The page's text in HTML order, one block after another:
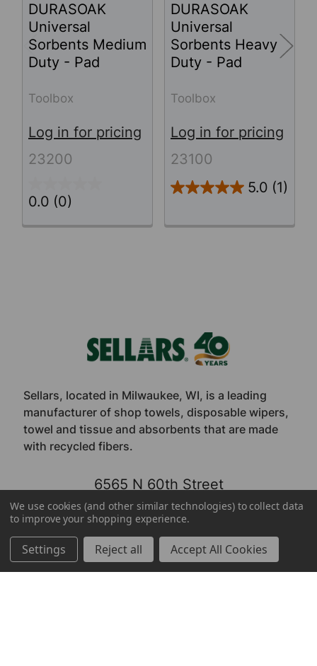
DURASOAK
Universal
Sorbents Medium
Duty - Pad
Toolbox
Log in for pricing
23200
0.0 (0)
DURASOAK
Universal
Sorbents Heavy
Duty - Pad
Toolbox
Log in for pricing
23100
5.0 (1)
Sellars, located in Milwaukee, WI, is a leading
manufacturer of shop towels, disposable wipers,
towel and tissue and absorbents that are made
with recycled fibers.
6565 N 60th Street
Milwaukee, WI 53223
800-237-8454
We use cookies (and other similar technologies) to collect data
to improve your shopping experience.
Settings Reject all Accept All Cookies